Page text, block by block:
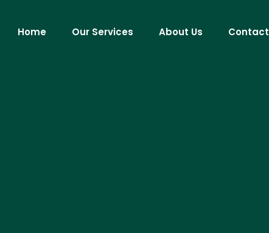
Home Our Services About Us Contact